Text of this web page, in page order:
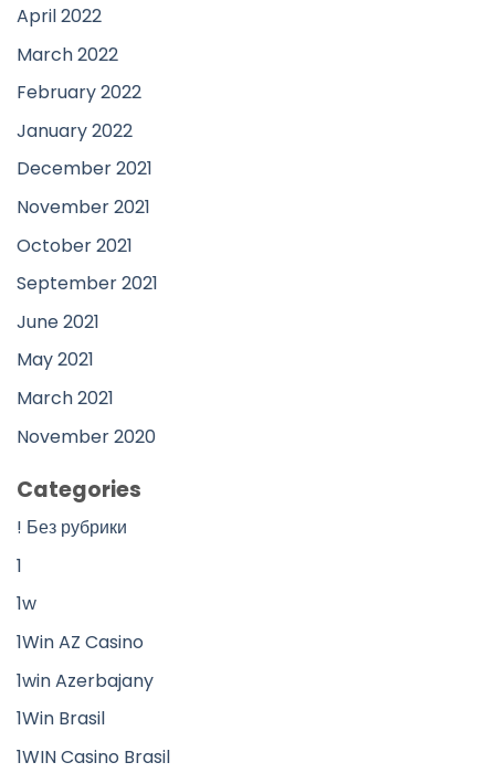
April 2022
March 2022
February 2022
January 2022
December 2021
November 2021
October 2021
September 2021
June 2021
May 2021
March 2021
November 2020
Categories
! Без рубрики
1
1w
1Win AZ Casino
1win Azerbajany
1Win Brasil
1WIN Casino Brasil